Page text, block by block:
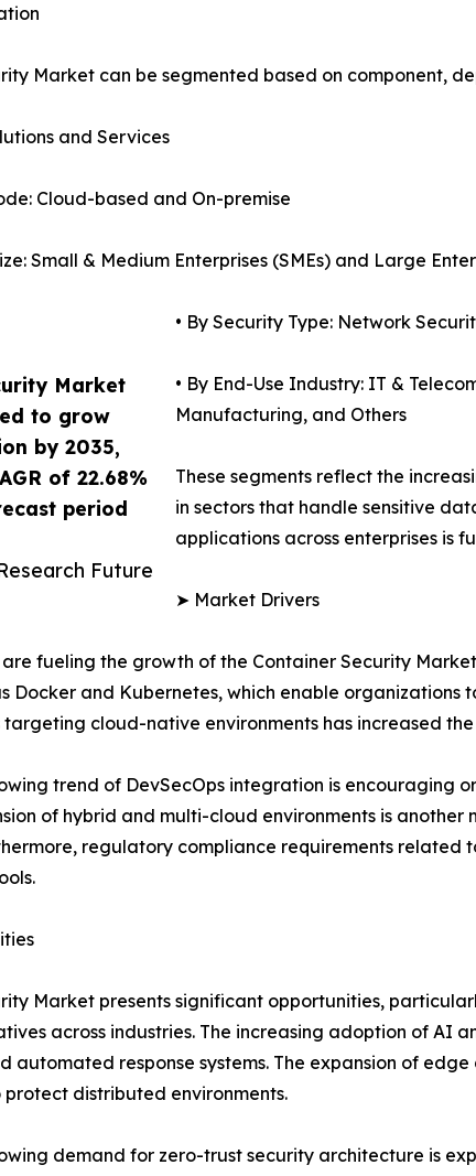
Market
to grow
by 2035,
of 22.68%
period
Future
Market can be segmented based on component,
and Services
Cloud-based and On-premise
Small & Medium Enterprises (SMEs) and Large
• By Security Type: Network
• By End-Use Industry: IT &
Manufacturing, and Others
These segments reflect the
in sectors that handle sensitive
applications across enterprises is
➤ Market Drivers
fueling the growth of the Container Security
Docker and Kubernetes, which enable
cloud-native environments has increased
trend of DevSecOps integration is encouraging
of hybrid and multi-cloud environments is
regulatory compliance requirements
Market presents significant opportunities,
across industries. The increasing adoption of AI
automated response systems. The expansion of
protect distributed environments.
demand for zero-trust security architecture is